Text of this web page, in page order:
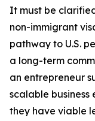
It must be
non-immigrant
pathway to U.S.
a long-term
an entrepreneur
scalable business
they have viable